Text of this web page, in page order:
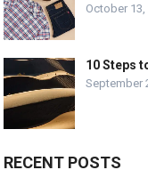
October 13,
10 Steps
September
RECENT POSTS